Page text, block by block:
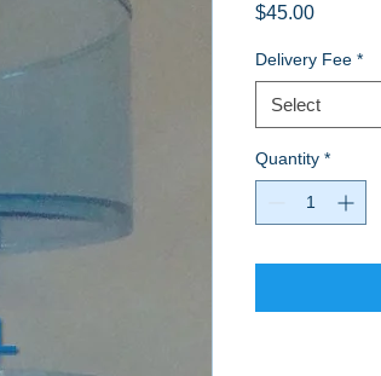
$45.00Price
Delivery Fee *
Select
Quantity *